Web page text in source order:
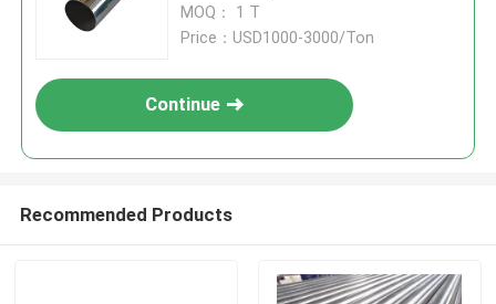
MOQ： 1 T
Price：USD1000-3000/Ton
Continue
Recommended Products